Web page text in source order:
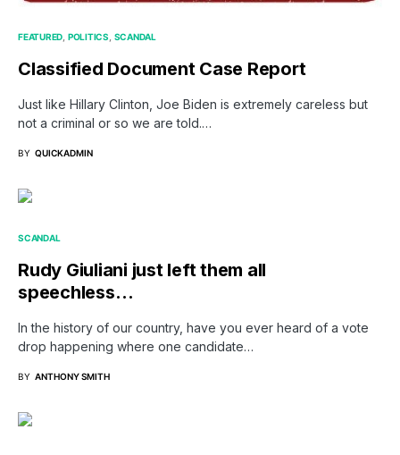
FEATURED POLITICS SCANDAL
Classified Document Case Report
Just like Hillary Clinton, Joe Biden is extremely careless but
not a criminal or so we are told.…
BY QUICKADMIN
SCANDAL
Rudy Giuliani just left them all
speechless…
In the history of our country, have you ever heard of a vote
drop happening where one candidate…
BY ANTHONY SMITH